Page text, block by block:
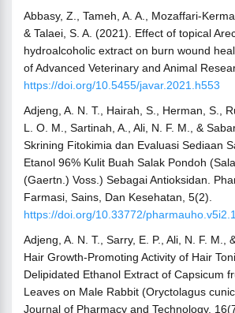
Abbasy, Z., Tameh, A. A., Mozaffari-
& Talaei, S. A. (2021). Effect of topical
hydroalcoholic extract on burn wound
of Advanced Veterinary and Animal
https://doi.org/10.5455/javar.2021.h553
Adjeng, A. N. T., Hairah, S., Herman, S.,
L. O. M., Sartinah, A., Ali, N. F. M., &
Skrining Fitokimia dan Evaluasi Sediaan
Etanol 96% Kulit Buah Salak Pondoh
(Gaertn.) Voss.) Sebagai Antioksidan.
Farmasi, Sains, Dan Kesehatan, 5(2).
https://doi.org/10.33772/
Adjeng, A. N. T., Sarry, E. P., Ali, N. F. M.,
Hair Growth-Promoting Activity of Hair
Delipidated Ethanol Extract of Capsicum
Leaves on Male Rabbit (Oryctolagus
Journal of Pharmacy and Technology,